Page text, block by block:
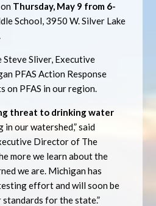
Thursday, May 9 from 6-
School, 3950 W. Silver Lake
Sliver, Executive
PFAS Action Response
on PFAS in our region.
threat to drinking water
in our watershed,” said
Director of The
more we learn about the
we are. Michigan has
effort and will soon be
for the state.”